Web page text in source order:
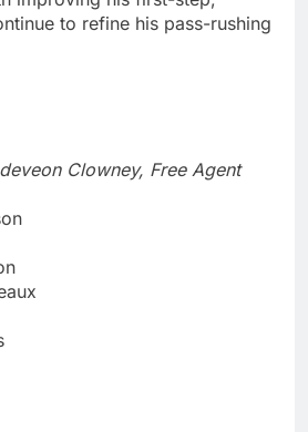
to refine his pass-rushing
Clowney, Free Agent